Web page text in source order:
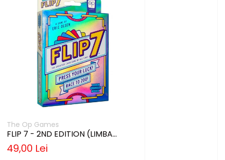
The Op Games
FLIP 7 - 2ND EDITION (LIMBA
ENGLEZA)
49,00 Lei